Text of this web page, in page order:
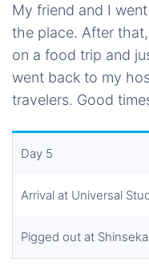
My friend and I
the place. After
on a food trip and
went back to my
travelers. Good
Day 5
Arrival at Universal
Pigged out at